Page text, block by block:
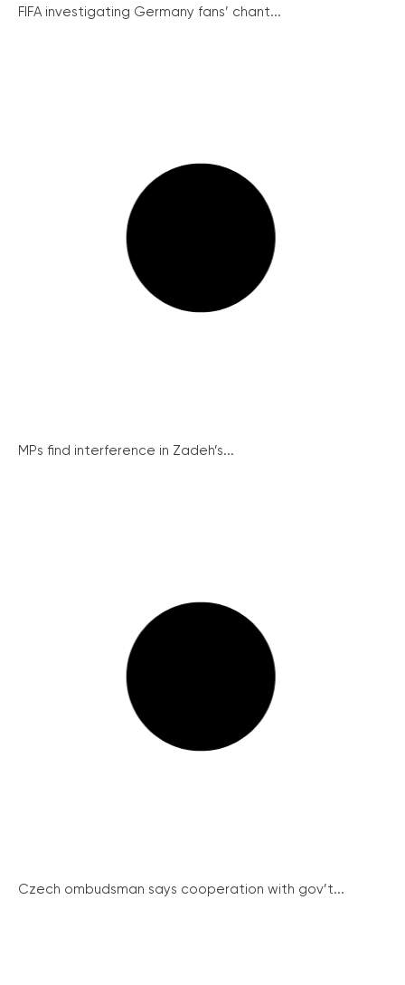
FIFA investigating Germany fans’ chant...
MPs find interference in Zadeh’s...
Czech ombudsman says cooperation with gov’t...